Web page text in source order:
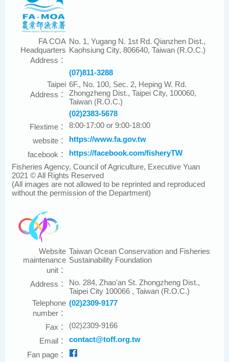
FA COA
Headquarters
Address：
No. 1, Yugang N. 1st Rd. Qianzhen Dist.,
Kaohsiung City, 806640, Taiwan (R.O.C.)
(07)811-3288
Taipei
Address：
6F., No. 100, Sec. 2, Heping W. Rd.
Zhongzheng Dist., Taipei City, 100060,
Taiwan (R.O.C.)
(02)2383-5678
Flextime：
8:00-17:00 or 9:00-18:00
website：
https://www.fa.gov.tw
facebook：
https://facebook.com/fisheryTW
Fisheries Agency, Council of Agriculture, Executive Yuan
2021 © All Rights Reserved
(All images are not allowed to be reprinted and reproduced
without the permission of the Department)
Website
maintenance
unit：
Taiwan Ocean Conservation and Fisheries
Sustainability Foundation
Address：
No. 284, Zhao'an St. Zhongzheng Dist.,
Taipei City 100066 , Taiwan (R.O.C.)
Telephone
number：
(02)2309-9177
Fax：
(02)2309-9166
Email：
contact@toff.org.tw
Fan page：